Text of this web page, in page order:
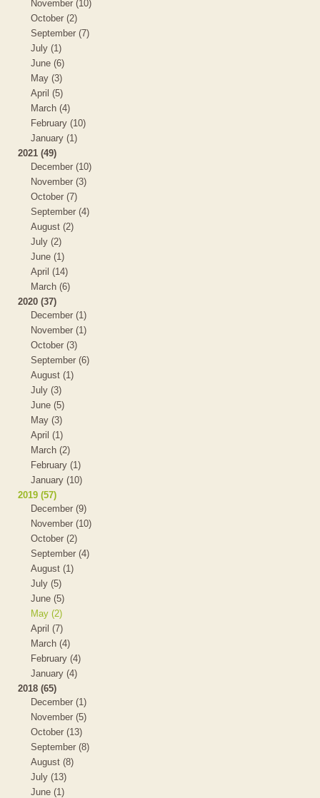
November (10)
October (2)
September (7)
July (1)
June (6)
May (3)
April (5)
March (4)
February (10)
January (1)
2021 (49)
December (10)
November (3)
October (7)
September (4)
August (2)
July (2)
June (1)
April (14)
March (6)
2020 (37)
December (1)
November (1)
October (3)
September (6)
August (1)
July (3)
June (5)
May (3)
April (1)
March (2)
February (1)
January (10)
2019 (57)
December (9)
November (10)
October (2)
September (4)
August (1)
July (5)
June (5)
May (2)
April (7)
March (4)
February (4)
January (4)
2018 (65)
December (1)
November (5)
October (13)
September (8)
August (8)
July (13)
June (1)